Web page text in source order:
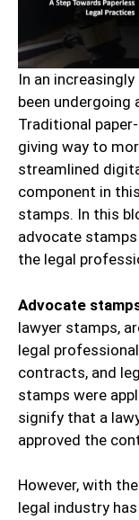
In an
been
Traditional
giving way to
streamlined
component in
stamps. In this
advocate
the legal
Advocate
lawyer stamps,
legal
contracts, and
stamps were
signify that a
approved the
However, with
legal industry